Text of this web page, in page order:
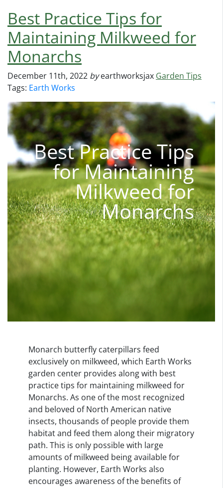
Best Practice Tips for
Maintaining Milkweed for
Monarchs
December 11th, 2022 byearthworksjax Garden Tips
Tags: Earth Works
Best Practice Tips
for Maintaining
Milkweed for
Monarchs
Monarch butterfly caterpillars feed
exclusively on milkweed, which Earth Works
garden center provides along with best
practice tips for maintaining milkweed for
Monarchs. As one of the most recognized
and beloved of North American native
insects, thousands of people provide them
habitat and feed them along their migratory
path. This is only possible with large
amounts of milkweed being available for
planting. However, Earth Works also
encourages awareness of the benefits of